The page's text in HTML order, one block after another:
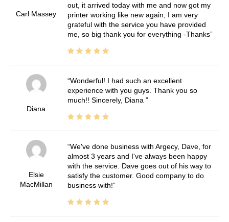
Carl Massey
out, it arrived today with me and now got my
printer working like new again, I am very
grateful with the service you have provided
me, so big thank you for everything -Thanks
Diana
Wonderful! I had such an excellent
experience with you guys. Thank you so
much!! Sincerely, Diana
Elsie
MacMillan
We've done business with Argecy, Dave, for
almost 3 years and I've always been happy
with the service. Dave goes out of his way to
satisfy the customer. Good company to do
business with!